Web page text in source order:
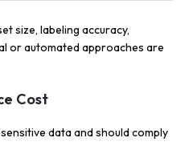
size, labeling accuracy,
or automated approaches are
Cost
data and should comply